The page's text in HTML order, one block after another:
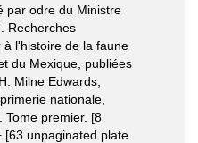
par odre du Ministre
Recherches
l'histoire de la faune
du Mexique, publiées
Milne Edwards,
nationale,
Tome premier. [8
[63 unpaginated plate